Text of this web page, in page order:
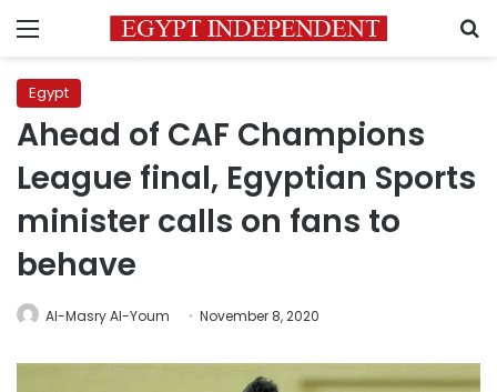
Menu
Egypt
Ahead of CAF Champions
League final, Egyptian Sports
minister calls on fans to
behave
Al-Masry Al-Youm November 8, 2020